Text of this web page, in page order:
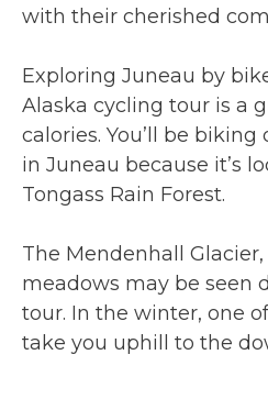
with their cherished
Exploring Juneau by
Alaska cycling tour is a
calories. You’ll be
in Juneau because it’s
Tongass Rain Forest.
The Mendenhall
meadows may be seen
tour. In the winter, one
take you uphill to the